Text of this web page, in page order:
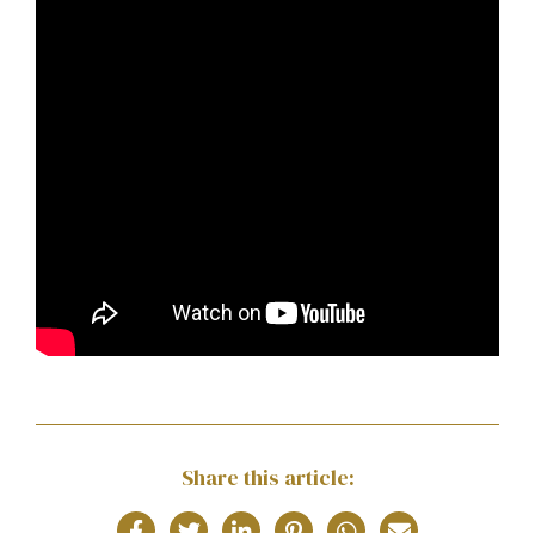
Share this article: